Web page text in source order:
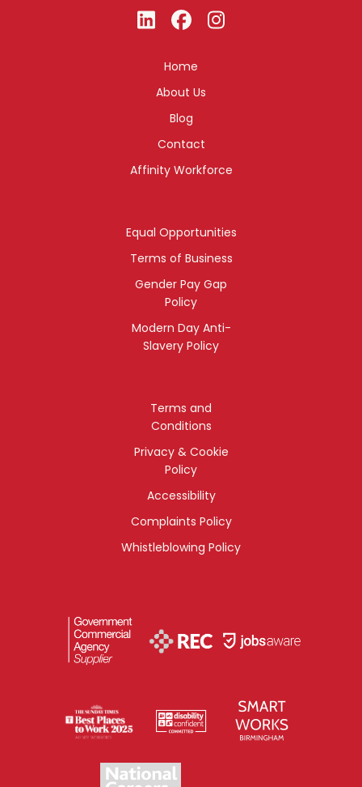
Home
About Us
Blog
Contact
Affinity Workforce
Equal Opportunities
Terms of Business
Gender Pay Gap
Policy
Modern Day Anti-
Slavery Policy
Terms and
Conditions
Privacy & Cookie
Policy
Accessibility
Complaints Policy
Whistleblowing Policy